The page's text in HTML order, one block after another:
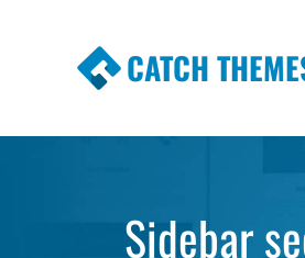
CATCH
Sidebar